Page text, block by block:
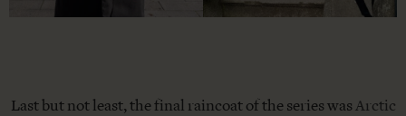
Last but not least, the final raincoat of the series wasArctic